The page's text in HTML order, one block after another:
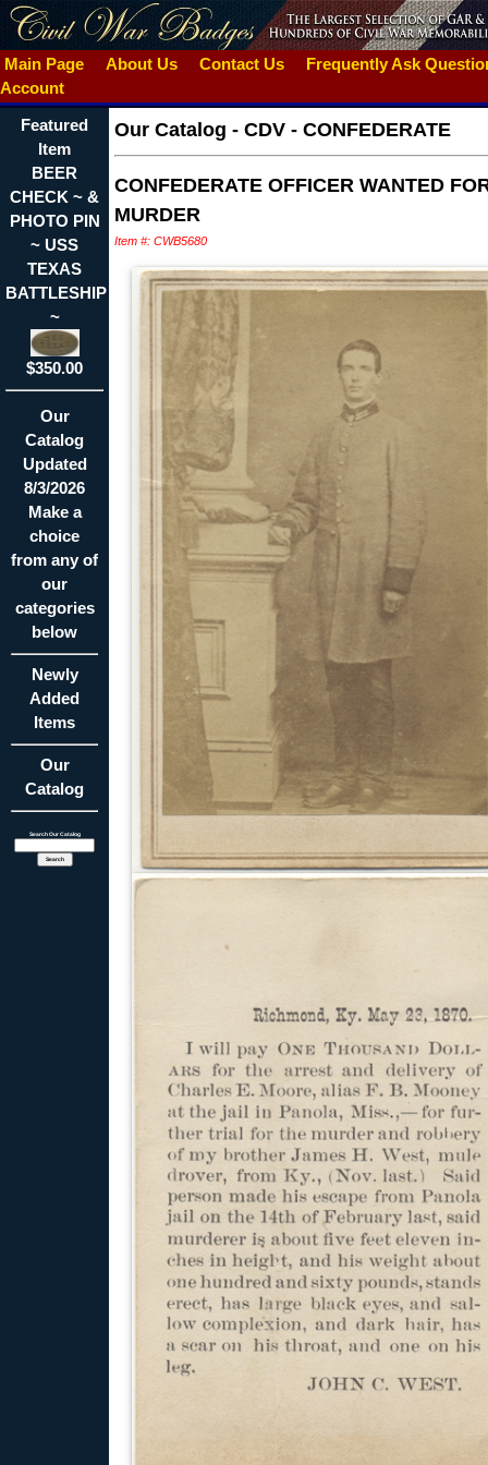
Main Page About Us Contact Us
Frequently Ask
Account
Featured
Item
BEER
CHECK ~ &
PHOTO PIN
~ USS
TEXAS
BATTLESHIP
~
$350.00
Our
Catalog
Updated
8/3/2026
Make a
choice
from any of
our
categories
below
Newly
Added
Items
Our
Catalog
Search Our Catalog
Our Catalog - CDV - CONFEDERATE
CONFEDERATE OFFICER WANTED
MURDER
Item #: CWB5680